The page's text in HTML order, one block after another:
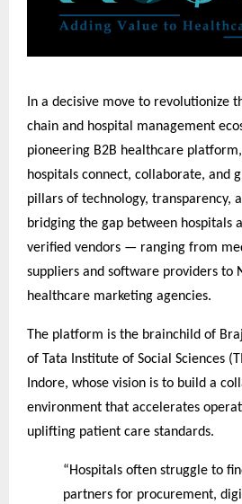
In a decisive move to revolutionize
chain and hospital management
pioneering B2B healthcare
hospitals connect, collaborate, and
pillars of technology, transparency,
bridging the gap between hospitals
verified vendors — ranging from
suppliers and software providers to
healthcare marketing agencies.
The platform is the brainchild of
of Tata Institute of Social Sciences
Indore, whose vision is to build a
environment that accelerates
uplifting patient care standards.
“Hospitals often struggle to
partners for procurement,